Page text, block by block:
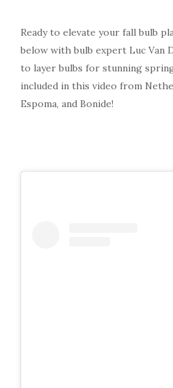
Ready to elevate your fall bulb
below with bulb expert Luc Van
to layer bulbs for stunning
included in this video from
Espoma, and Bonide!